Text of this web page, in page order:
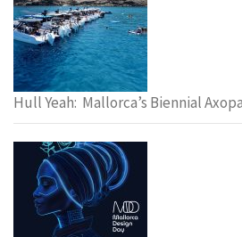
Hull Yeah: Mallorca’s Biennial